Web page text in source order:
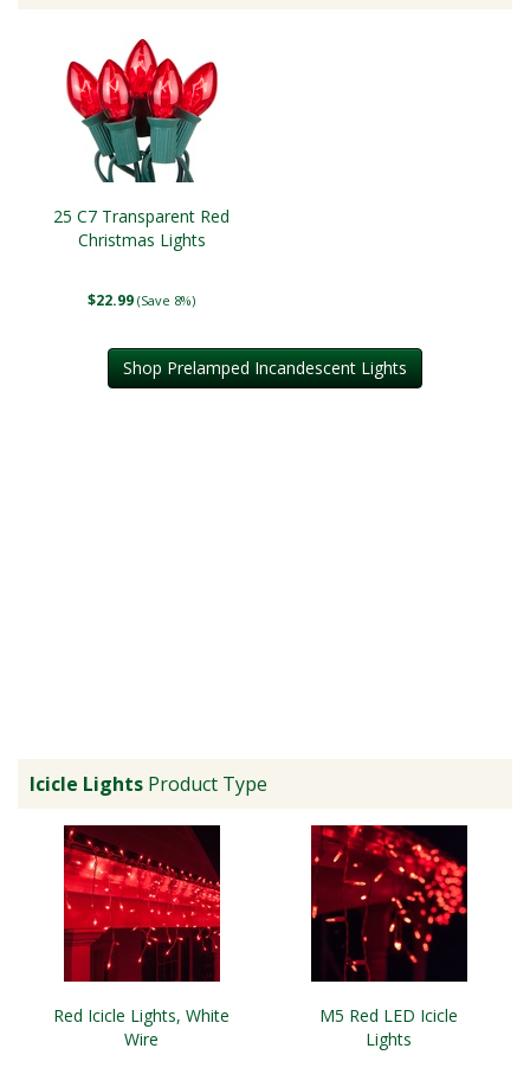
25 C7 Transparent Red
Christmas Lights
$22.99 (Save 8%)
Shop Prelamped Incandescent Lights
Icicle Lights Product Type
Red Icicle Lights, White
Wire
M5 Red LED Icicle
Lights